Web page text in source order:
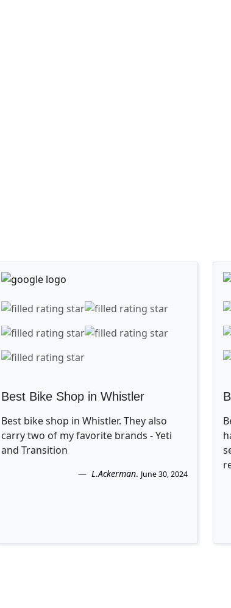
Best Bike Shop in Whistler
Best bike shop in Whistler. They also
carry two of my favorite brands - Yeti
and Transition
L.Ackerman. June 30, 2024